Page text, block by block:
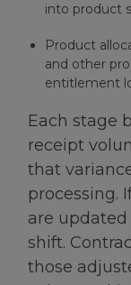
into product
Product
and other
entitlement
Each stage
receipt
that
processing.
are
shift.
those